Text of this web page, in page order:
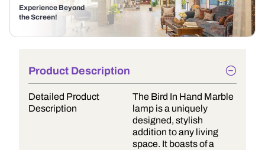
Experience Beyond
the Screen!
Product Description
Detailed Product
Description
The Bird In Hand Marble
lamp is a uniquely
designed, stylish
addition to any living
space. It boasts of a